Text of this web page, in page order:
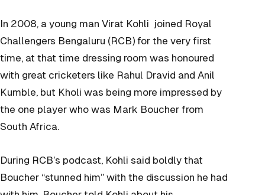
In 2008, a young man Virat Kohli joined Royal
Challengers Bengaluru (RCB) for the very first
time, at that time dressing room was honoured
with great cricketers like Rahul Dravid and Anil
Kumble, but Kholi was being more impressed by
the one player who was Mark Boucher from
South Africa.
During RCB’s podcast, Kohli said boldly that
Boucher “stunned him” with the discussion he had